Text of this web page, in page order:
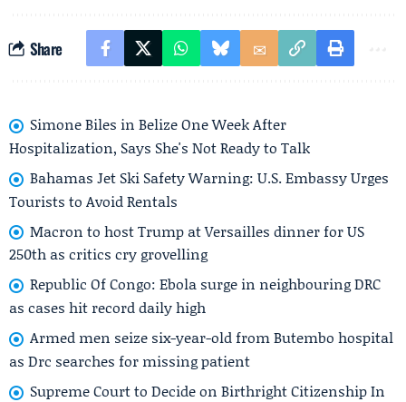
Share
Simone Biles in Belize One Week After
Hospitalization, Says She's Not Ready to Talk
Bahamas Jet Ski Safety Warning: U.S. Embassy Urges
Tourists to Avoid Rentals
Macron to host Trump at Versailles dinner for US
250th as critics cry grovelling
Republic Of Congo: Ebola surge in neighbouring DRC
as cases hit record daily high
Armed men seize six-year-old from Butembo hospital
as Drc searches for missing patient
Supreme Court to Decide on Birthright Citizenship In